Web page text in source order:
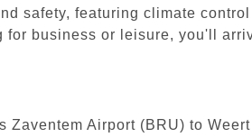
safety, featuring climate
business or leisure, you'll
Airport (BRU) to Weert